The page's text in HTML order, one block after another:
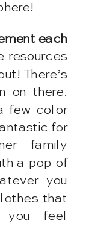
each
resources
There’s
on there.
few color
for
family
a pop of
you
that
you feel